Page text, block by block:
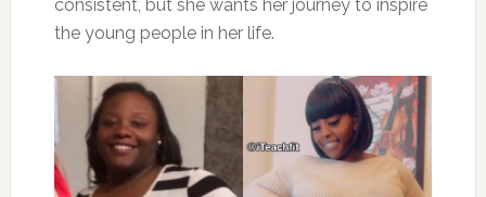
consistent, but she wants her journey to inspire
the young people in her life.